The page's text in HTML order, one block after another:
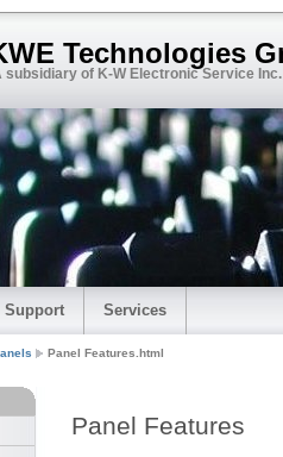
Technologies
subsidiary of K-W Electronic Service Inc.
Support Services
Panel Features.html
Panel Features